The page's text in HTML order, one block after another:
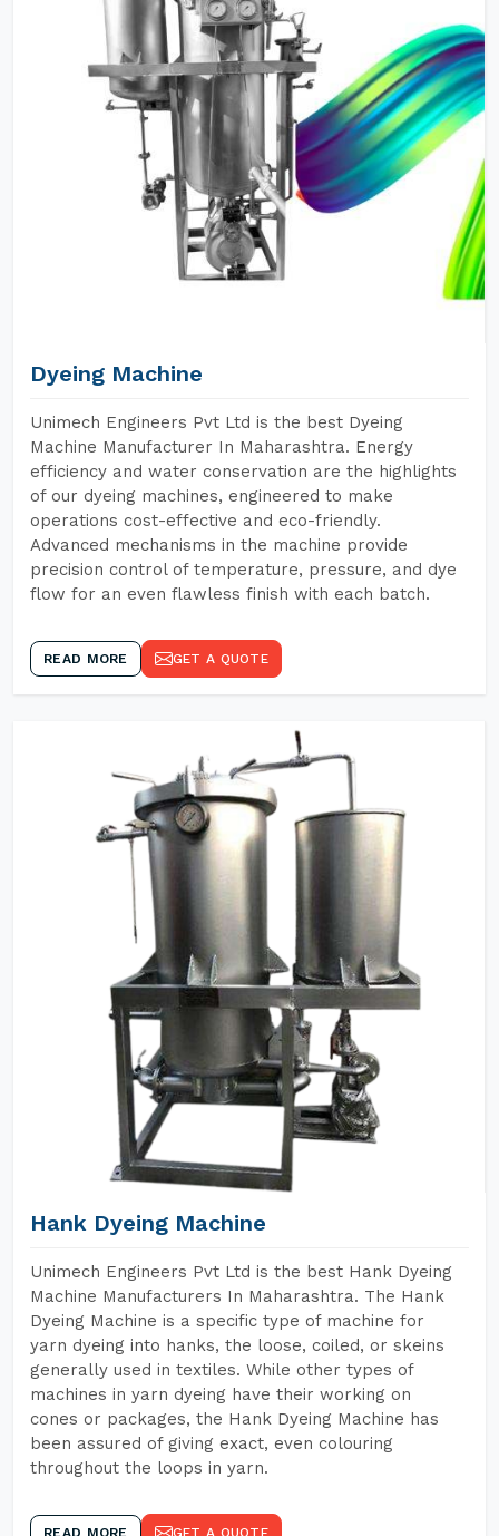
Dyeing Machine
Unimech Engineers Pvt Ltd is the best Dyeing
Machine Manufacturer In Maharashtra. Energy
efficiency and water conservation are the highlights
of our dyeing machines, engineered to make
operations cost-effective and eco-friendly.
Advanced mechanisms in the machine provide
precision control of temperature, pressure, and dye
flow for an even flawless finish with each batch.
READ MORE GET A QUOTE
Hank Dyeing Machine
Unimech Engineers Pvt Ltd is the best Hank Dyeing
Machine Manufacturers In Maharashtra. The Hank
Dyeing Machine is a specific type of machine for
yarn dyeing into hanks, the loose, coiled, or skeins
generally used in textiles. While other types of
machines in yarn dyeing have their working on
cones or packages, the Hank Dyeing Machine has
been assured of giving exact, even colouring
throughout the loops in yarn.
READ MORE GET A QUOTE